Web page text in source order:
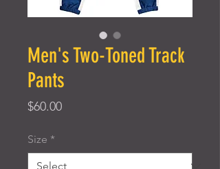
Men's Two-Toned Track
Pants
$60.00Price
Size *